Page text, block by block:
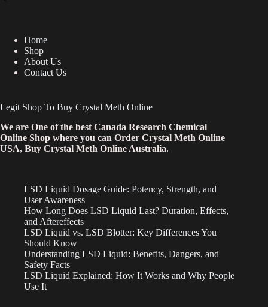
Home
Shop
About Us
Contact Us
Legit Shop To Buy Crystal Meth Online
We are One of the best Canada Research Chemical
Online Shop where you can Order Crystal Meth Online
USA, Buy Crystal Meth Online Australia.
LSD Liquid Dosage Guide: Potency, Strength, and
User Awareness
How Long Does LSD Liquid Last? Duration, Effects,
and Aftereffects
LSD Liquid vs. LSD Blotter: Key Differences You
Should Know
Understanding LSD Liquid: Benefits, Dangers, and
Safety Facts
LSD Liquid Explained: How It Works and Why People
Use It